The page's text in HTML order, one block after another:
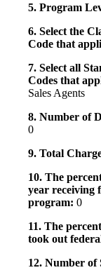
5. Program
6. Select the
Code that
7. Select all
Codes that
Sales Agents
8. Number of
0
9. Total
10. The
year receiving
program: 0
11. The
took out
12. Number of